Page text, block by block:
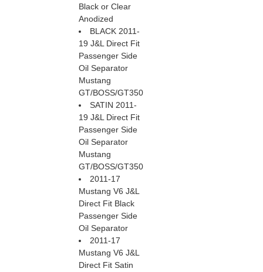
Black or Clear
Anodized
BLACK 2011-
19 J&L Direct Fit
Passenger Side
Oil Separator
Mustang
GT/BOSS/GT350
SATIN 2011-
19 J&L Direct Fit
Passenger Side
Oil Separator
Mustang
GT/BOSS/GT350
2011-17
Mustang V6 J&L
Direct Fit Black
Passenger Side
Oil Separator
2011-17
Mustang V6 J&L
Direct Fit Satin